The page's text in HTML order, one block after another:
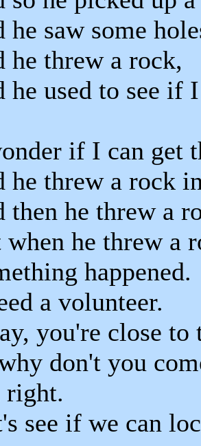
he saw some
he threw a rock,
he used to see
if I can get
he threw a rock
then he threw a
when he threw a
happened.
a volunteer.
you're close
don't you
right.
see if we can